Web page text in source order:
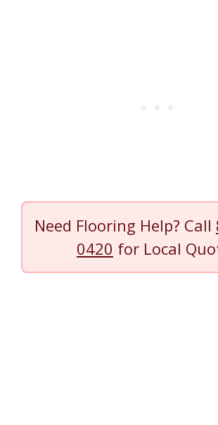
Need Flooring Help? Call
0420 for Local